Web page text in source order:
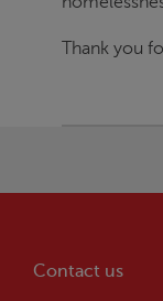
Thank you
Contact us